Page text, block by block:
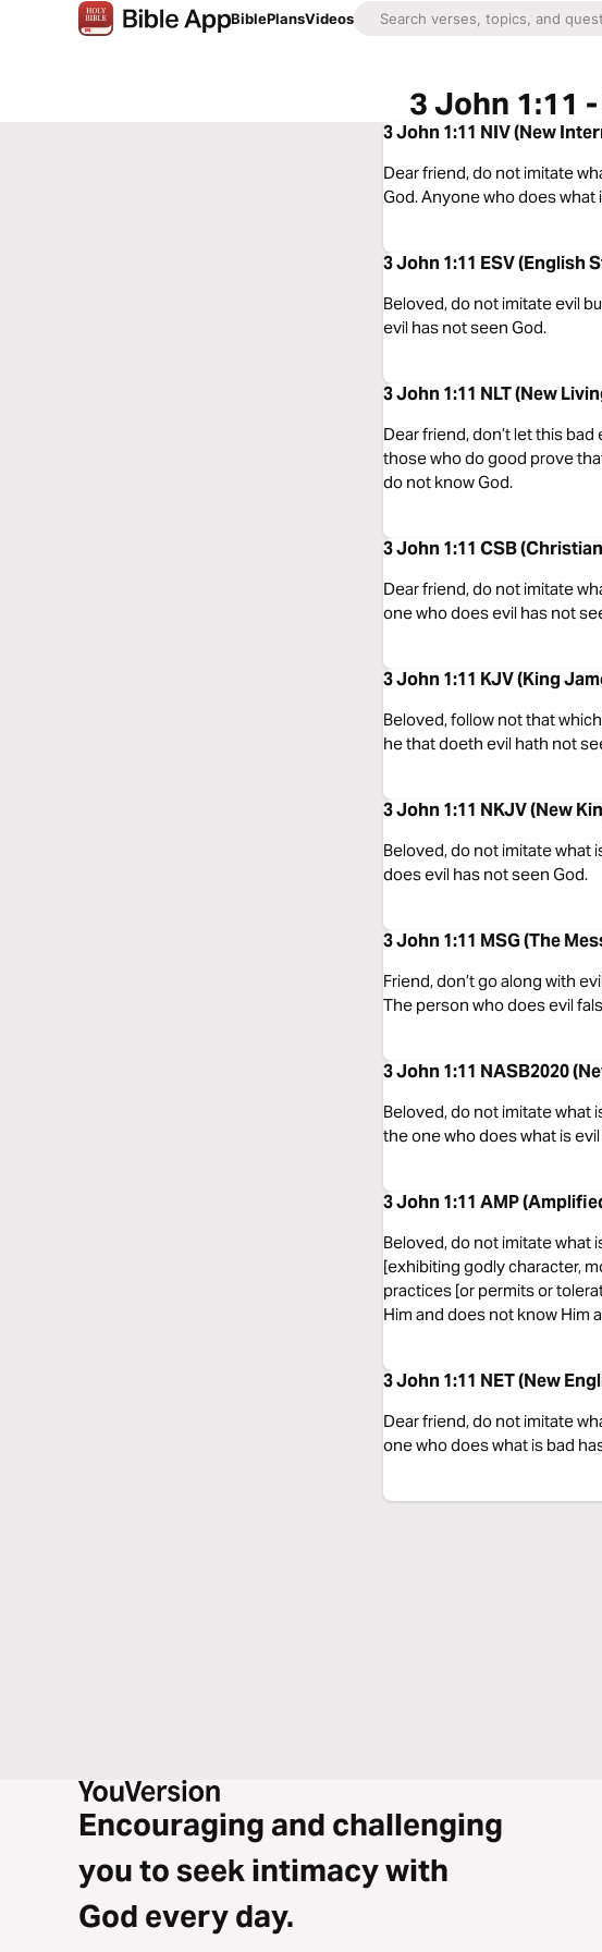
BiblePlansVideos
3 John 1:11
3 John 1:11 NIV (New
Dear friend, do not imitate
God. Anyone who does what
3 John 1:11 ESV (English
Beloved, do not imitate evil
evil has not seen God.
3 John 1:11 NLT (New
Dear friend, don’t let this
those who do good prove
do not know God.
3 John 1:11 CSB
Dear friend, do not imitate
one who does evil has not
3 John 1:11 KJV (King
Beloved, follow not that
he that doeth evil hath not
3 John 1:11 NKJV (New
Beloved, do not imitate what
does evil has not seen God.
3 John 1:11 MSG (The
Friend, don’t go along with
The person who does evil
3 John 1:11 NASB2020
Beloved, do not imitate what
the one who does what is
3 John 1:11 AMP
Beloved, do not imitate what
[exhibiting godly character,
practices [or permits or
Him and does not know Him
3 John 1:11 NET (New
Dear friend, do not imitate
one who does what is bad
Encouraging and challenging
you to seek intimacy with
God every day.